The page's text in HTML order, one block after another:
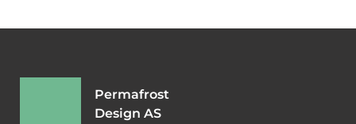
Permafrost
Design AS